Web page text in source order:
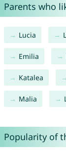
Parents who
Lucia
Emilia
Katalea
Malia
Popularity of